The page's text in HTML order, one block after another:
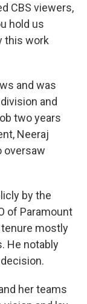
CBS viewers,
hold us
this work
and was
and
two years
Neeraj
oversaw
by the
of Paramount
tenure mostly
He notably
her teams